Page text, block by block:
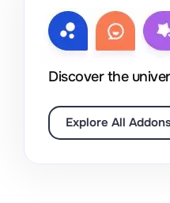
Discover the
Explore All